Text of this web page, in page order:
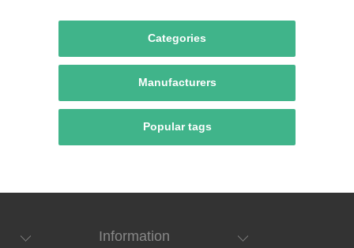
Categories
Manufacturers
Popular tags
Information